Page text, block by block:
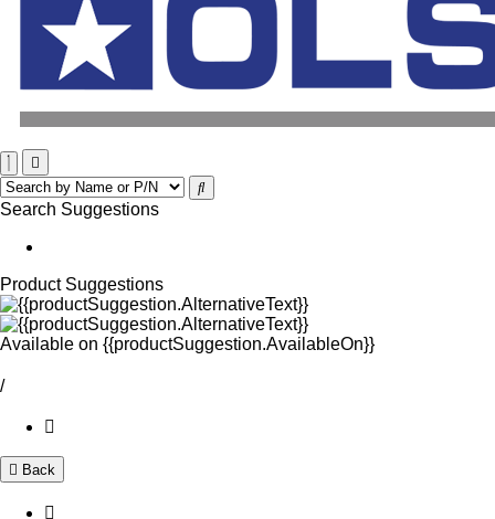
Search Suggestions
Product Suggestions
Available on {{productSuggestion.AvailableOn}}
/
Back